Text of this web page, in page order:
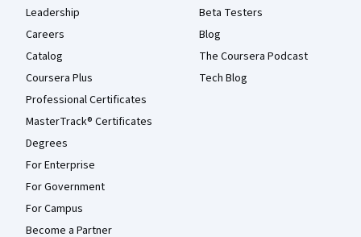
Leadership
Careers
Catalog
Coursera Plus
Professional Certificates
MasterTrack® Certificates
Degrees
For Enterprise
For Government
For Campus
Become a Partner
Beta Testers
Blog
The Coursera Podcast
Tech Blog